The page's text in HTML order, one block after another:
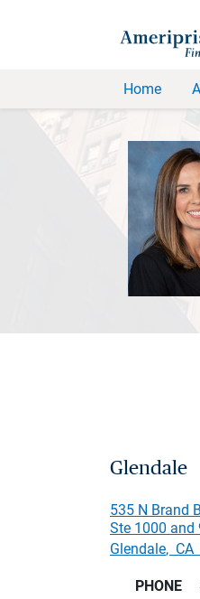
Home
Glendale
535 N Brand
Ste 1000 and
Glendale, CA
PHONE